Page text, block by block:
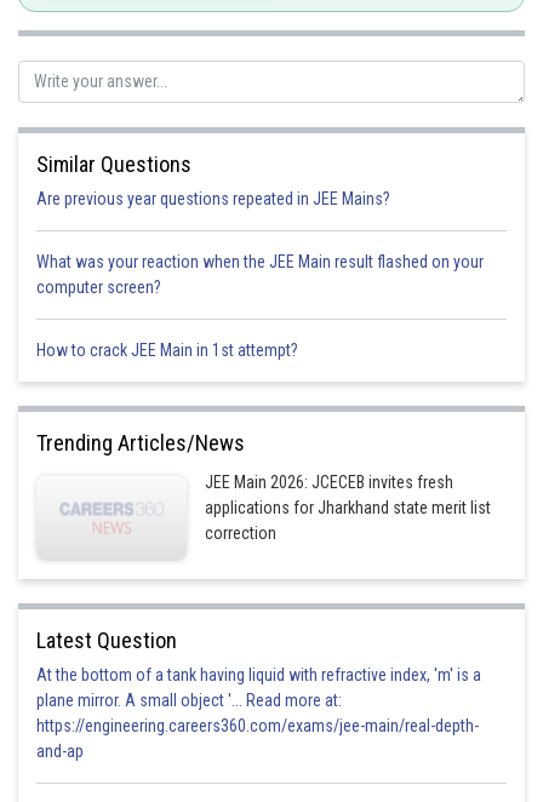
r= modulus of z and is the argument of z
So,
Similar Questions
Are previous year questions repeated in JEE Mains?
What was your reaction when the JEE Main result flashed on your
computer screen?
How to crack JEE Main in 1st attempt?
Trending Articles/News
JEE Main 2026: JCECEB invites fresh
applications for Jharkhand state merit list
correction
Latest Question
At the bottom of a tank having liquid with refractive index, 'm' is a
plane mirror. A small object '... Read more at:
https://engineering.careers360.com/exams/jee-main/real-depth-
and-ap